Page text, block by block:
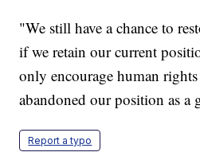
"We still have a chance to
if we retain our current
only encourage human
abandoned our position as a
Report a typo